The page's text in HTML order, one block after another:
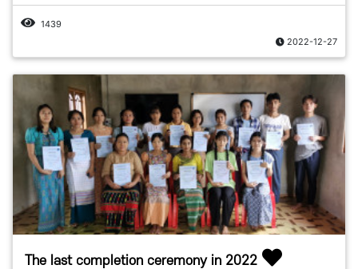
1439
2022-12-27
The last completion ceremony in 2022